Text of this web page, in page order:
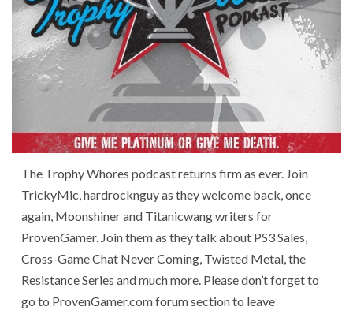
The Trophy Whores podcast returns firm as ever. Join
TrickyMic, hardrocknguy as they welcome back, once
again, Moonshiner and Titanicwang writers for
ProvenGamer. Join them as they talk about PS3 Sales,
Cross-Game Chat Never Coming, Twisted Metal, the
Resistance Series and much more. Please don’t forget to
go to ProvenGamer.com forum section to leave